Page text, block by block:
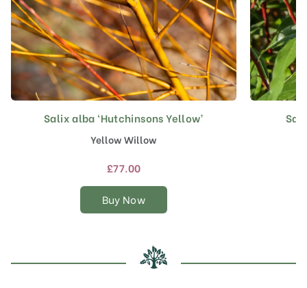
Salix alba ‘Hutchinsons Yellow’
Yellow Willow
£77.00
Buy Now
This
product
has
multiple
The
options
chosen
on